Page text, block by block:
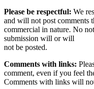
Please be respectful: We
and will not post comments
commercial in nature. No
submission will or will
not be posted.‎
Comments with links:
comment, even if you feel
Comments with links will